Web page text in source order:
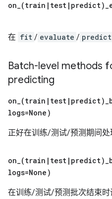
on_(train | test | predict)_
在 fit / evaluate / predict
Batch-level methods
predicting
on_(train | test | predict)_
logs=None)
正好在训练/测试/预测期间处
on_(train | test | predict)_
logs=None)
在训练/测试/预测批次结束时